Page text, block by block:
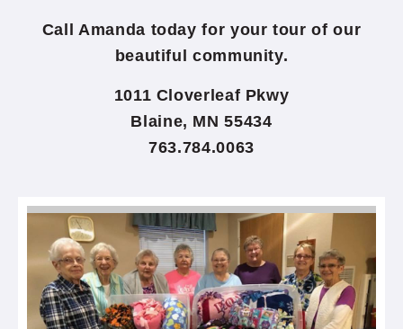
Call Amanda today for your tour of our
beautiful community.
1011 Cloverleaf Pkwy
Blaine, MN 55434
763.784.0063